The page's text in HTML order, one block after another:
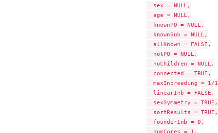
  sex = NULL,
  age = NULL,
  knownPO = NULL,
  knownSub = NULL,
  allKnown = FALSE,
  notPO = NULL,
  noChildren = NULL,
  connected = TRUE,
maxInbreeding = 1/
  linearInb = FALSE,
  sexSymmetry = TRUE,
  sortResults = TRUE,
  founderInb = 0,